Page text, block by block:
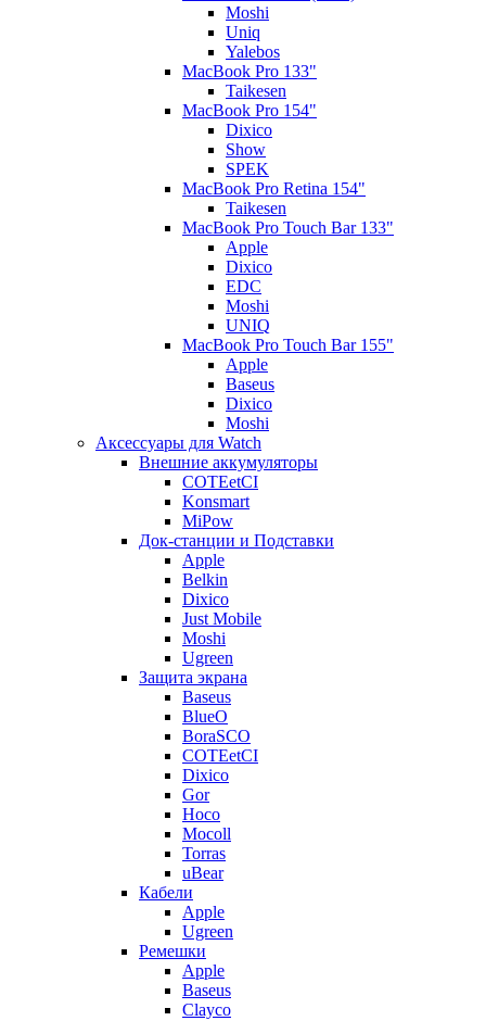
Moshi
Uniq
Yalebos
MacBook Pro 133"
Taikesen
MacBook Pro 154"
Dixico
Show
SPEK
MacBook Pro Retina 154"
Taikesen
MacBook Pro Touch Bar 133"
Apple
Dixico
EDC
Moshi
UNIQ
MacBook Pro Touch Bar 155"
Apple
Baseus
Dixico
Moshi
Аксессуары для Watch
Внешние аккумуляторы
COTEetCI
Konsmart
MiPow
Док-станции и Подставки
Apple
Belkin
Dixico
Just Mobile
Moshi
Ugreen
Защита экрана
Baseus
BlueO
BoraSCO
COTEetCI
Dixico
Gor
Hoco
Mocoll
Torras
uBear
Кабели
Apple
Ugreen
Ремешки
Apple
Baseus
Clayco